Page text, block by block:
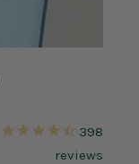
398
reviews